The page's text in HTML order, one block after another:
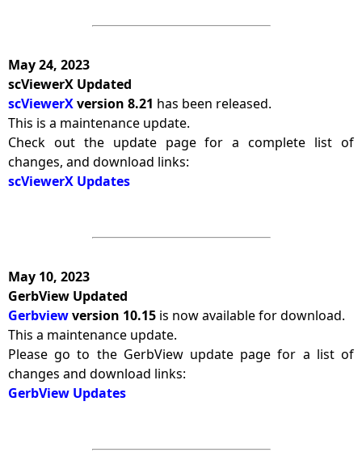
May 24, 2023
scViewerX Updated
scViewerXversion 8.21 has been released.
This is a maintenance update.
Check out the update page for a complete list of
changes, and download links:
scViewerX Updates
May 10, 2023
GerbView Updated
Gerbviewversion 10.15 is now available for download.
This a maintenance update.
Please go to the GerbView update page for a list of
changes and download links:
GerbView Updates